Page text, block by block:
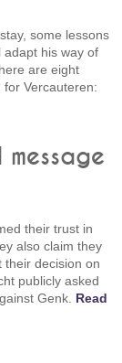
some lessons
adapt his way of
are eight
Vercauteren:
message
their trust in
also claim they
their decision on
publicly asked
Genk. Read